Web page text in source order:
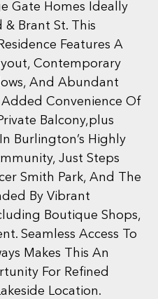
Gate Homes Ideally
& Brant St. This
Features A
Contemporary
And Abundant
Convenience Of
Balcony,plus
In Burlington’s Highly
Just Steps
Smith Park, And The
By Vibrant
Boutique Shops,
Seamless Access To
Makes This An
For Refined
Location.